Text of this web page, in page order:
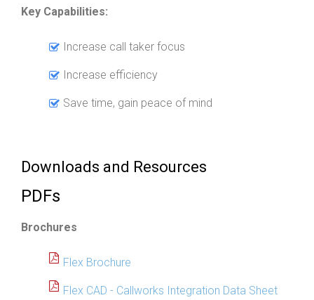
Key Capabilities:
Increase call taker focus
Increase efficiency
Save time, gain peace of mind
Downloads and Resources
PDFs
Brochures
Flex Brochure
Flex CAD - Callworks Integration Data Sheet